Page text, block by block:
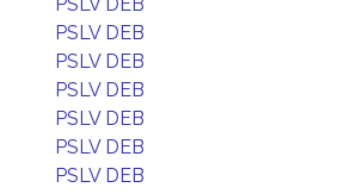
PSLV DEB
PSLV DEB
PSLV DEB
PSLV DEB
PSLV DEB
PSLV DEB